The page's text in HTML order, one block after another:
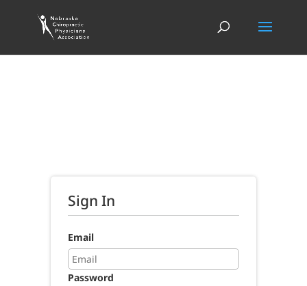
Sign In
Email
Password